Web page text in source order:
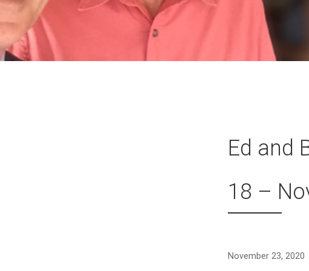
Ed and
18 –
November 23, 2020